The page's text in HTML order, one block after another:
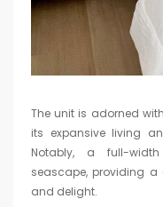
The unit is adorned
its expansive living
Notably, a full-
seascape, providing
and delight.